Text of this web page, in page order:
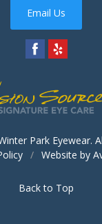
Email Us
Park Eyewear.
/ Website by
Back to Top